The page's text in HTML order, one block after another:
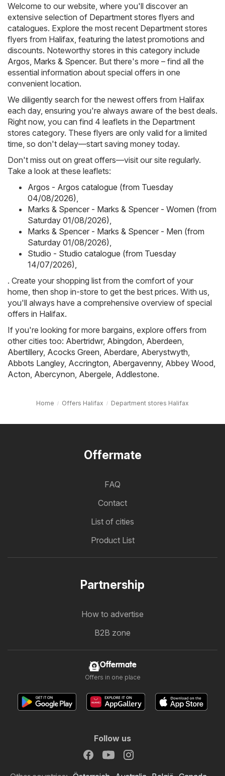
Welcome to our website, where you'll discover an
extensive selection of Department stores flyers and
catalogues. Explore the most recent Department stores
flyers from Halifax, featuring the latest promotions and
discounts. Noteworthy stores in this category include
Argos Marks & Spencer. But there's more – find all the
essential information about special offers in one
convenient location.
We diligently search for the newest offers from Halifax
each day, ensuring you're always aware of the best deals.
Right now, you can find 4 leaflets in the Department
stores category. These flyers are only valid for a limited
time, so don't delay—start saving money today.
Don't miss out on great offers—visit our site regularly.
Take a look at these leaflets:
Argos - Argos catalogue (from Tuesday
04/08/2026)
Marks & Spencer - Marks & Spencer - Women (from
Saturday 01/08/2026)
Marks & Spencer - Marks & Spencer - Men (from
Saturday 01/08/2026)
Studio - Studio catalogue (from Tuesday
14/07/2026)
. Create your shopping list from the comfort of your
home, then shop in-store to get the best prices. With us,
you'll always have a comprehensive overview of special
offers in Halifax.
If you're looking for more bargains, explore offers from
other cities too: Abertridwr, Abingdon Aberdeen
Abertillery, Acocks Green Aberdare Aberystwyth
Abbots Langley, Accrington Abergavenny, Abbey Wood
Acton Abercynon Abergele Addlestone.
Home Offers Halifax Department stores Halifax
Offermate
FAQ
Contact
List of cities
Product List
Partnership
How to advertise
B2B zone
Offermate
Offers in one place
Follow us